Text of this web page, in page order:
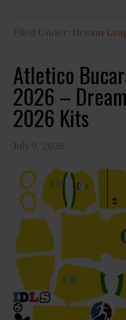
Filed Under: Dream
Atletico
2026 –
2026 Kits
July 9, 2026